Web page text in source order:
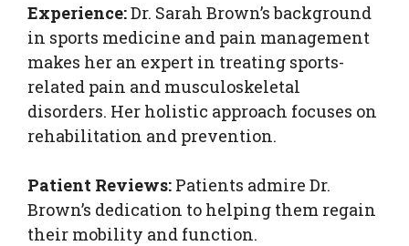
Experience:Dr. Sarah Brown’s background
in sports medicine and pain management
makes her an expert in treating sports-
related pain and musculoskeletal
disorders. Her holistic approach focuses on
rehabilitation and prevention.
Patient Reviews: Patients admire Dr.
Brown’s dedication to helping them regain
their mobility and function.